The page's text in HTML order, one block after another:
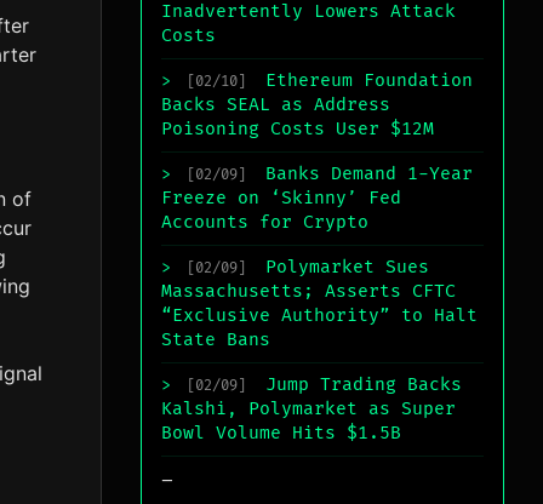
of
Inadvertently Lowers Attack
Costs
> [02/10]
Ethereum Foundation
Backs SEAL as Address
Poisoning Costs User $12M
> [02/09]
Banks Demand 1-Year
Freeze on ‘Skinny’ Fed
Accounts for Crypto
> [02/09]
Polymarket Sues
Massachusetts; Asserts CFTC
“Exclusive Authority” to Halt
State Bans
> [02/09]
Jump Trading Backs
Kalshi, Polymarket as Super
Bowl Volume Hits $1.5B